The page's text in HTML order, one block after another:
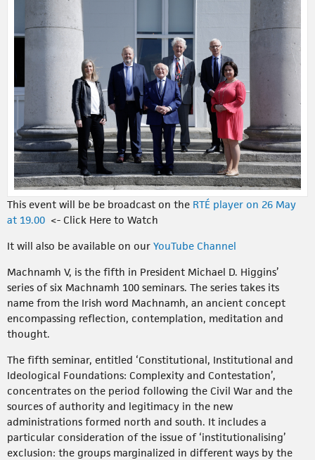
This event will be be broadcast on the RTÉ player on 26 May
at 19.00 <- Click Here to Watch
It will also be available on our YouTube Channel
Machnamh V, is the fifth in President Michael D. Higgins’
series of six Machnamh 100 seminars. The series takes its
name from the Irish word Machnamh, an ancient concept
encompassing reflection, contemplation, meditation and
thought.
The fifth seminar, entitled ‘Constitutional, Institutional and
Ideological Foundations: Complexity and Contestation’,
concentrates on the period following the Civil War and the
sources of authority and legitimacy in the new
administrations formed north and south. It includes a
particular consideration of the issue of ‘institutionalising’
exclusion: the groups marginalized in different ways by the